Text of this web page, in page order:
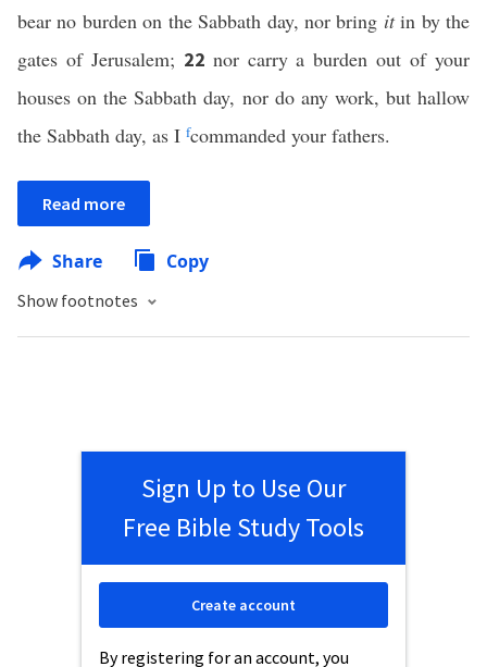
bear no burden on the Sabbath day, nor bring itin by the
gates of Jerusalem; 22 nor carry a burden out of your
houses on the Sabbath day, nor do any work, but hallow
the Sabbath day, as I fcommanded your fathers.
Read more
Share Copy
Show footnotes
Sign Up to Use Our
Free Bible Study Tools
By registering for an account, you
Create account